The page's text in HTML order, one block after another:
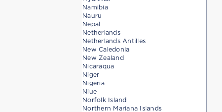
Namibia
Nauru
Nepal
Netherlands
Netherlands Antilles
New Caledonia
New Zealand
Nicaraqua
Niger
Nigeria
Niue
Norfolk Island
Northern Mariana Islands